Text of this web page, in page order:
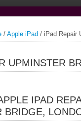
/ Apple iPad / iPad Repair
UPMINSTER
IPAD
BRIDGE,